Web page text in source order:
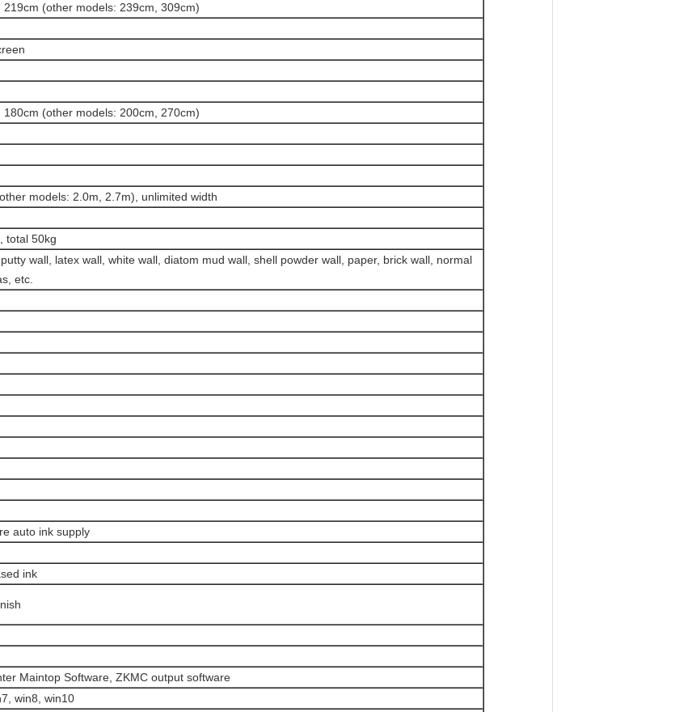
219cm (other models: 239cm, 309cm)
180cm (other models: 200cm, 270cm)
models: 2.0m, 2.7m), unlimited width
total 50kg
wall, latex wall, white wall, diatom mud wall, shell powder wall, paper, brick wall, normal
etc.
auto ink supply
ink
Maintop Software, ZKMC output software
win8, win10